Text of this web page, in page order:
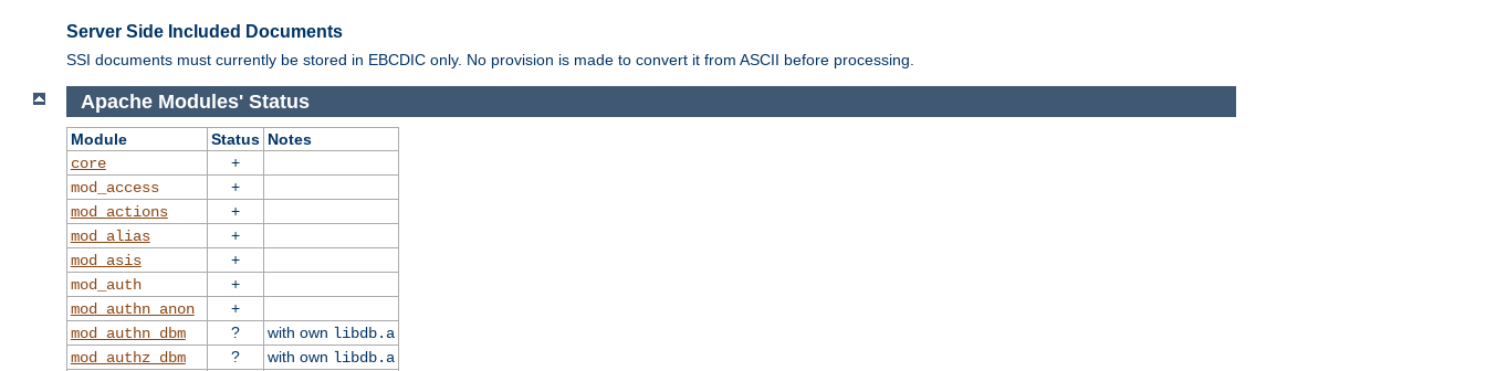
Server Side Included Documents
SSI documents must currently be stored in EBCDIC only. No provision is made to convert it from ASCII before processing.
Apache Modules' Status
Module Status Notes
core
+
mod_access
+
mod_actions
+
mod_alias
+
mod_asis
+
mod_auth
+
mod_authn_anon
+
mod_authn_dbm
? with own libdb.a
mod_authz_dbm
? with own libdb.a